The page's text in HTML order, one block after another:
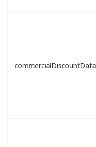
commercialDiscountData